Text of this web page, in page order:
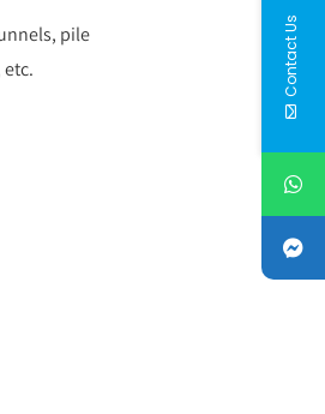
pile
Contact Us